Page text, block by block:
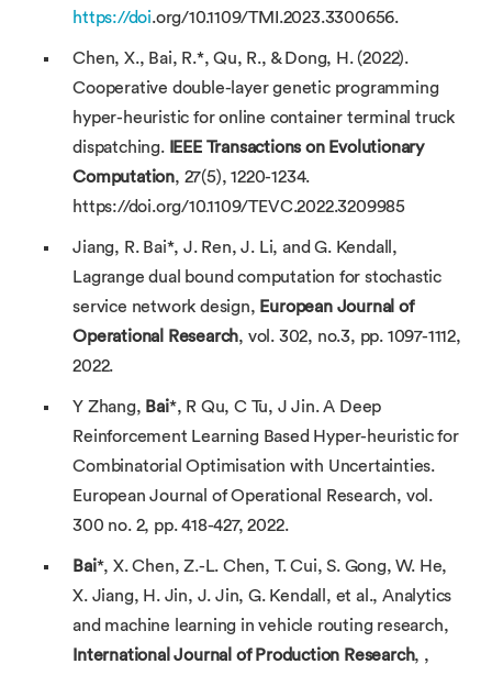
https://doi.org/10.1109/TMI.2023.3300656.
Chen, X., Bai, R.*, Qu, R., & Dong, H. (2022).
Cooperative double-layer genetic programming
hyper-heuristic for online container terminal truck
dispatching.
IEEE Transactions on Evolutionary
Computation, 27(5), 1220-1234.
https://doi.org/10.1109/TEVC.2022.3209985
Jiang, R. Bai*, J. Ren, J. Li, and G. Kendall,
Lagrange dual bound computation for stochastic
service network design, European Journal of
Operational Research, vol. 302, no.3, pp. 1097-1112,
2022.
Y Zhang, Bai*, R Qu, C Tu, J Jin. A Deep
Reinforcement Learning Based Hyper-heuristic for
Combinatorial Optimisation with Uncertainties.
European Journal of Operational Research, vol.
300 no. 2, pp. 418-427, 2022.
Bai*, X. Chen, Z.-L. Chen, T. Cui, S. Gong, W. He,
X. Jiang, H. Jin, J. Jin, G. Kendall, et al., Analytics
and machine learning in vehicle routing research,
International Journal of Production Research, ,